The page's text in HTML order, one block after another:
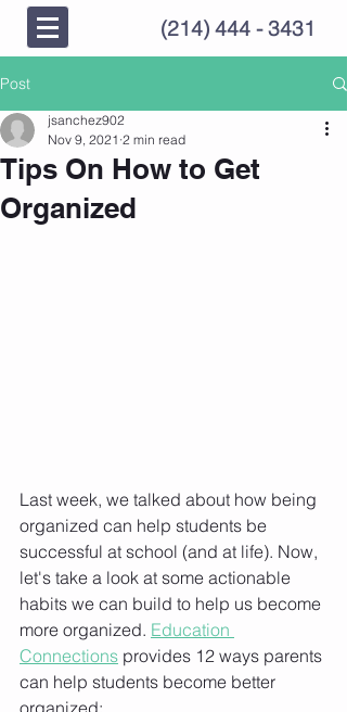
(214) 444 - 3431
Post
Tips On How to Get
Organized
jsanchez902
Nov 9, 2021 2 min read
Last week, we talked about how being
organized can help students be
successful at school (and at life). Now,
let's take a look at some actionable
habits we can build to help us become
more organized. Education
Connections provides 12 ways parents
can help students become better
organized: